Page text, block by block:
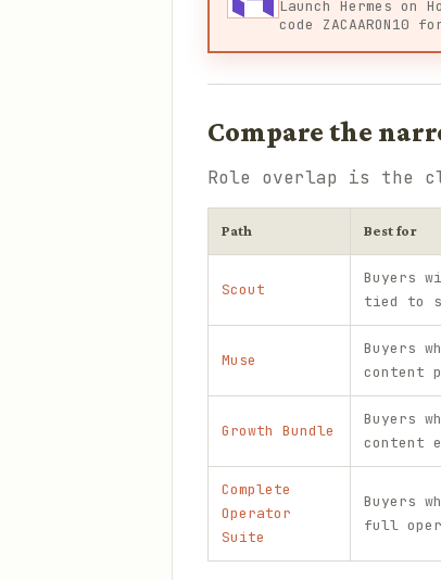
Launch Hermes on
code ZACAARON10
Compare the
Role overlap is the
Path Best for
Scout
Buyers
tied to
Muse
Buyers
content
Growth Bundle
Buyers
content
Complete
Operator
Suite
Buyers
full